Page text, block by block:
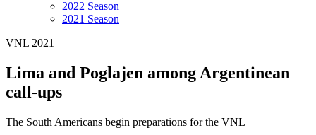
2022 Season
2021 Season
VNL 2021
Lima and Poglajen among Argentinean
call-ups
The South Americans begin preparations for the VNL